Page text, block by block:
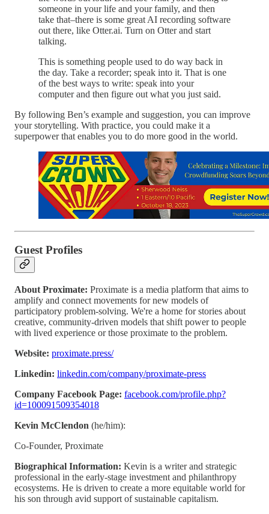
someone in your life and your family, and then
take that–there is some great AI recording software
out there, like Otter.ai. Turn on Otter and start
talking.
This is something people used to do way back in
the day. Take a recorder; speak into it. That is one
of the best ways to write: speak into your
computer and then figure out what you just said.
By following Ben’s example and suggestion, you can improve
your storytelling. With practice, you could make it a
superpower that enables you to do more good in the world.
Guest Profiles
About Proximate: Proximate is a media platform that aims to
amplify and connect movements for new models of
participatory problem-solving. We're a home for stories about
creative, community-driven models that shift power to people
with lived experience or those proximate to the problem.
Website: proximate.press/
Linkedin: linkedin.com/company/proximate-press
Company Facebook Page: facebook.com/profile.php?
id=100091509354018
Kevin McClendon (he/him):
Co-Founder, Proximate
Biographical Information: Kevin is a writer and strategic
professional in the early-stage investment and philanthropy
ecosystems. He is driven to create a more equitable world for
his son through avid support of sustainable capitalism.